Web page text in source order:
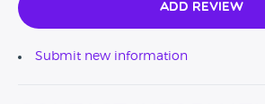
Add Review
Submit new information